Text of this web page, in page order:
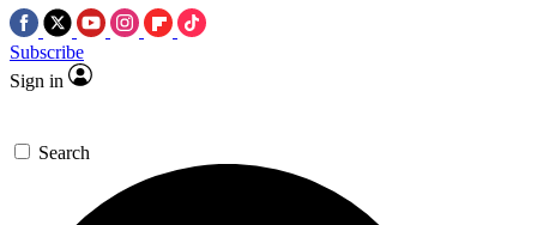
Subscribe
Sign in
Search